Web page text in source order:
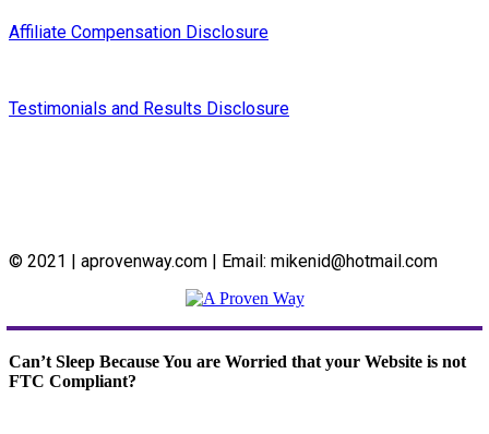
Affiliate Compensation Disclosure
Testimonials and Results Disclosure
© 2021 | aprovenway.com | Email: mikenid@hotmail.com
Can’t Sleep Because You are Worried that your Website is not
FTC Compliant?